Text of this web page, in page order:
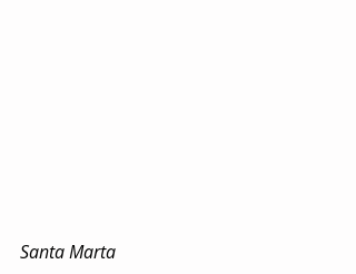
Santa Marta